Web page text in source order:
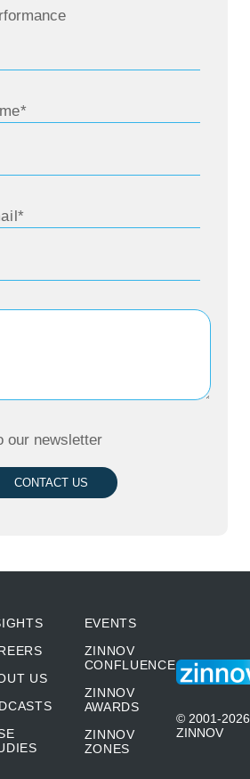
our newsletter
CONTACT US
US
EVENTS
ZINNOV
CONFLUENCE
ZINNOV
AWARDS
ZINNOV
ZONES
© 2001-2026
ZINNOV